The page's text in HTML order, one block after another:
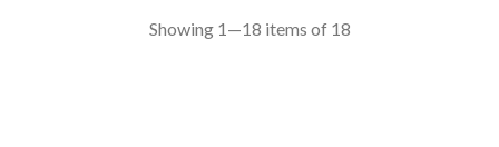
Showing 1—18 items of 18